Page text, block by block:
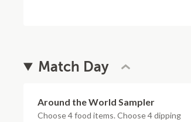
Match Day
Around the World Sampler
Choose 4 food items. Choose 4 dipping